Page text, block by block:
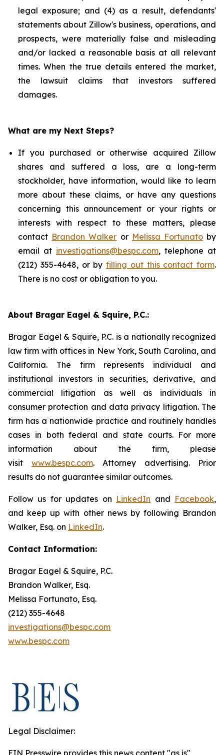
legal exposure; and (4) as a result, defendants'
statements about Zillow's business, operations, and
prospects, were materially false and misleading
and/or lacked a reasonable basis at all relevant
times. When the true details entered the market,
the lawsuit claims that investors suffered
damages.
What are my Next Steps?
If you purchased or otherwise acquired Zillow
shares and suffered a loss, are a long-term
stockholder, have information, would like to learn
more about these claims, or have any questions
concerning this announcement or your rights or
interests with respect to these matters, please
contact Brandon Walker or Melissa Fortunatoby
email at investigations@bespc.com, telephone at
(212) 355-4648, or by filling out this contact form.
There is no cost or obligation to you.
About Bragar Eagel & Squire, P.C.:
Bragar Eagel & Squire, P.C. is a nationally recognized
law firm with offices in New York, South Carolina, and
California. The firm represents individual and
institutional investors in securities, derivative, and
commercial litigation as well as individuals in
consumer protection and data privacy litigation. The
firm has a nationwide practice and routinely handles
cases in both federal and state courts. For more
information about the firm, please
visit www.bespc.com. Attorney advertising. Prior
results do not guarantee similar outcomes.
Follow us for updates on LinkedIn and Facebook,
and keep up with other news by following Brandon
Walker, Esq. on LinkedIn.
Contact Information:
Bragar Eagel & Squire, P.C.
Brandon Walker, Esq.
Melissa Fortunato, Esq.
(212) 355-4648
investigations@bespc.com
www.bespc.com
Legal Disclaimer:
EIN Presswire provides this news content "as is"